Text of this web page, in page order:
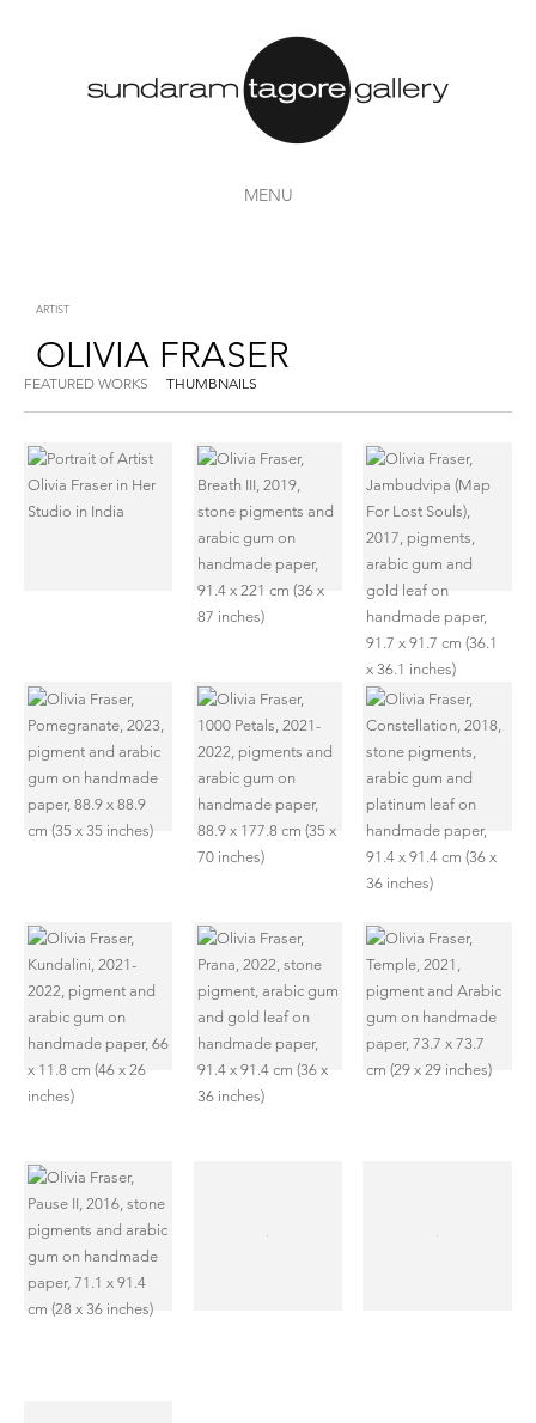
MENU
ARTIST
OLIVIA FRASER
FEATURED WORKS THUMBNAILS